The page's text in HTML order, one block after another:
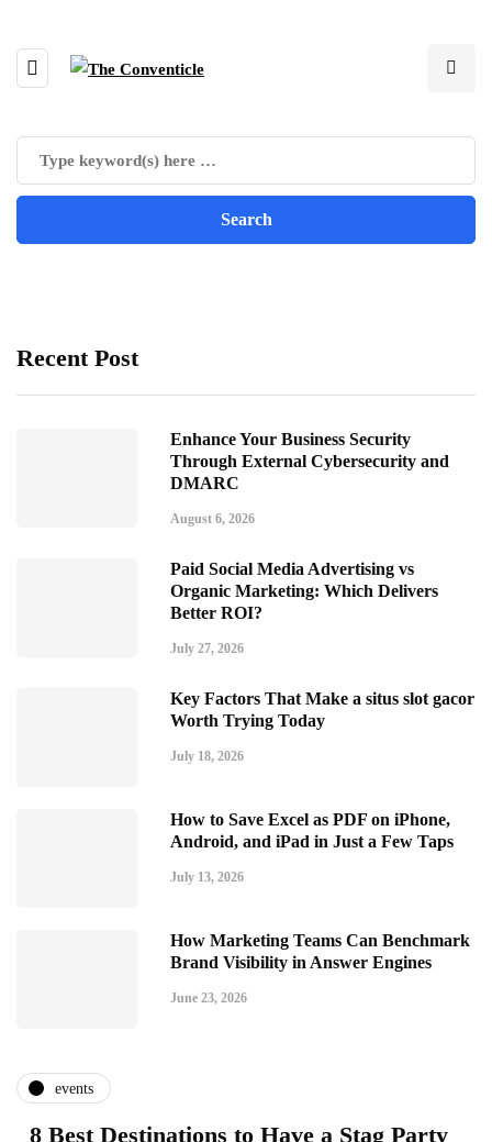
Recent Post
Enhance Your Business Security
Through External Cybersecurity and
DMARC
August 6, 2026
Paid Social Media Advertising vs
Organic Marketing: Which Delivers
Better ROI?
July 27, 2026
Key Factors That Make a situs slot gacor
Worth Trying Today
July 18, 2026
How to Save Excel as PDF on iPhone,
Android, and iPad in Just a Few Taps
July 13, 2026
How Marketing Teams Can Benchmark
Brand Visibility in Answer Engines
June 23, 2026
events
8 Best Destinations to Have a Stag Party